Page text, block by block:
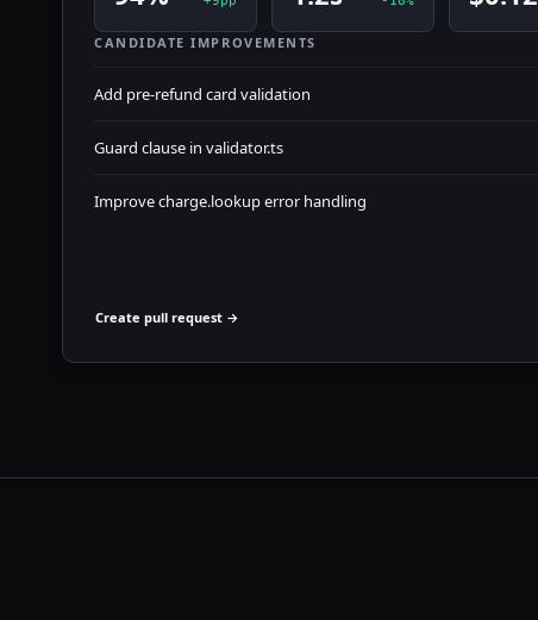
CANDIDATE IMPROVEMENTS
Add pre-refund card validation
Guard clause in validator.ts
Improve charge.lookup error handling
Create pull request →